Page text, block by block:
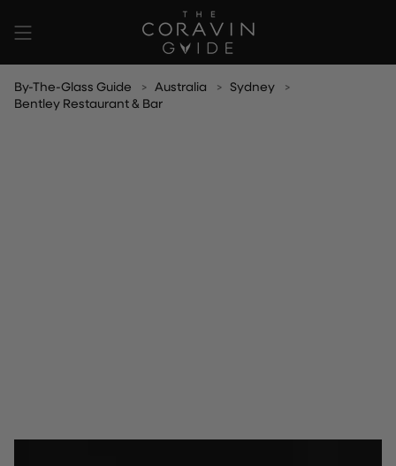
content
By-The-Glass Guide Australia
Sydney
Bentley Restaurant & Bar